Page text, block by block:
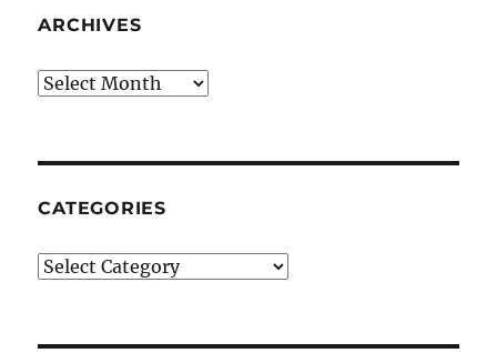
ARCHIVES
Archives
CATEGORIES
Categories